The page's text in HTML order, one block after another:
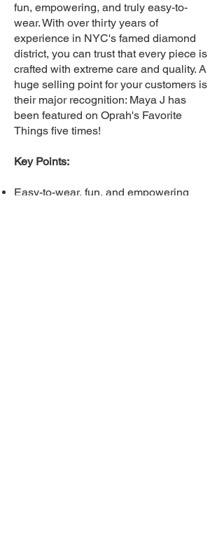
fun, empowering, and truly easy-to-
wear. With over thirty years of
experience in NYC's famed diamond
district, you can trust that every piece is
crafted with extreme care and quality. A
huge selling point for your customers is
their major recognition: Maya J has
been featured on Oprah's Favorite
Things five times!
Key Points:
Easy-to-wear, fun, and empowering